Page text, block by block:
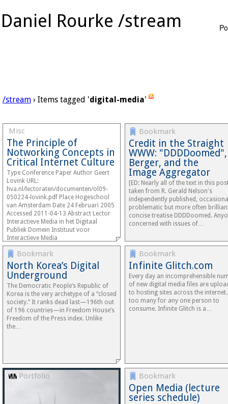
Daniel Rourke /stream
/stream › Items tagged 'digital-media'
Misc
The Principle of
Notworking Concepts in
Critical Internet Culture
Type Conference Paper Author Geert
Lovink URL:
hva.nl/lectoraten/documenten/ol09-
050224-lovink.pdf Place Hogeschool
van Amsterdam Date 24 Februari 2005
Accessed 2011-04-13 Abstract Lector
Interactieve Media in het Digitaal
Publiek Domein Instituut voor
Interactieve Media
Bookmark
Credit in the Straight
WWW: "DDDDoomed",
Berger, and the
Image Aggregator
[ED: Nearly all of the text in this
taken from R. Gerald Nelson's
independently published,
problematic but more often
concise treatise DDDDoomed.
concerned with issues of…
Bookmark
North Korea’s Digital
Underground
The Democratic People’s Republic of
Korea is the very archetype of a “closed
society.” It ranks dead last—196th out
of 196 countries—in Freedom House’s
Freedom of the Press index. Unlike
the…
Bookmark
Infinite Glitch.com
Every day an incomprehensible
of new digital media files are
to hosting sites across the
too many for any one person to
consume. Infinite Glitch is a…
Portfolio Bookmark
Open Media (lecture
series schedule)